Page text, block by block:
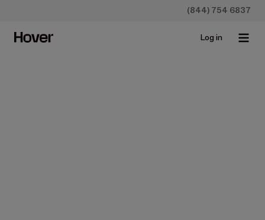
(844) 754 6837
Log in